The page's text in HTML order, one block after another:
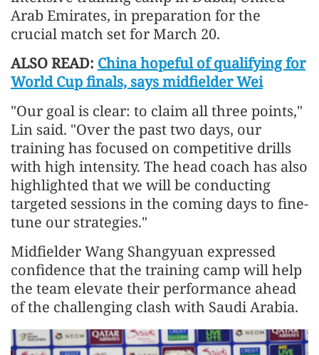
Arab Emirates, in preparation for the
crucial match set for March 20.
ALSO READ: China hopeful of qualifying for
World Cup finals, says midfielder Wei
"Our goal is clear: to claim all three points,"
Lin said. "Over the past two days, our
training has focused on competitive drills
with high intensity. The head coach has also
highlighted that we will be conducting
targeted sessions in the coming days to fine-
tune our strategies."
Midfielder Wang Shangyuan expressed
confidence that the training camp will help
the team elevate their performance ahead
of the challenging clash with Saudi Arabia.